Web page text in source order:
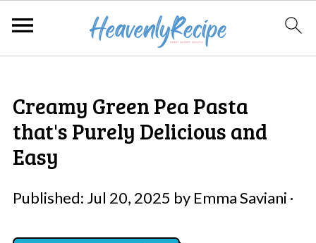
Creamy Green Pea Pasta
that's Purely Delicious and
Easy
Published: Jul 20, 2025 by Emma Saviani ·